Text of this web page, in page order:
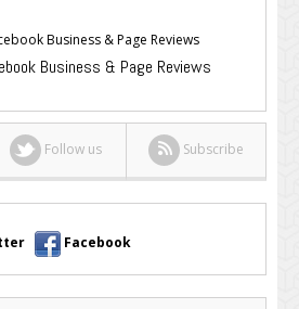
Business & Page Reviews
Follow us Subscribe
Facebook